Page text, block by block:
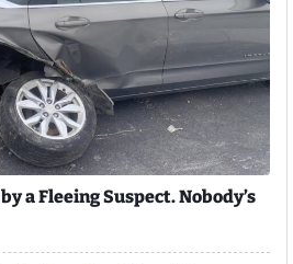
a Fleeing Suspect. Nobody’s